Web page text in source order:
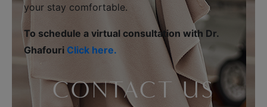
your stay comfortable.
To schedule a virtual consultation with Dr.
Ghafouri Click here.
CONTACT US